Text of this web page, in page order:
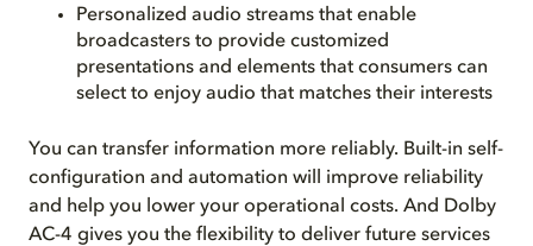
Personalized audio streams that enable
broadcasters to provide customized
presentations and elements that consumers can
select to enjoy audio that matches their interests
You can transfer information more reliably. Built-in self-
configuration and automation will improve reliability
and help you lower your operational costs. And Dolby
AC-4 gives you the flexibility to deliver future services